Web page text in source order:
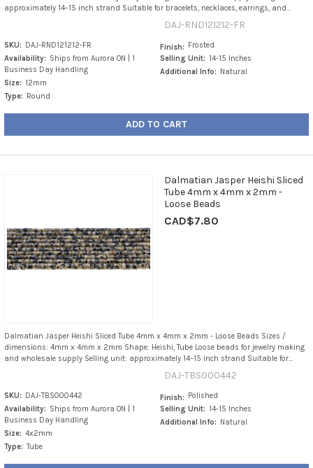
approximately 14–15 inch strand Suitable for bracelets, necklaces, earrings, and...
DAJ-RND121212-FR
SKU:
DAJ-RND121212-FR
Availability: Ships from Aurora ON | 1
Business Day Handling
Size: 12mm
Type:
Round
Finish:
Frosted
Selling Unit: 14-15 Inches
Additional Info:
Natural
ADD TO CART
Dalmatian Jasper Heishi Sliced
Tube 4mm x 4mm x 2mm -
Loose Beads
CAD$7.80
Dalmatian Jasper Heishi Sliced Tube 4mm x 4mm x 2mm - Loose Beads Sizes /
dimensions: 4mm x 4mm x 2mm Shape: Heishi, Tube Loose beads for jewelry making
and wholesale supply Selling unit: approximately 14–15 inch strand Suitable for...
DAJ-TBS000442
SKU:
DAJ-TBS000442
Availability: Ships from Aurora ON | 1
Business Day Handling
Size: 4x2mm
Type: Tube
Finish:
Polished
Selling Unit: 14-15 Inches
Additional Info:
Natural